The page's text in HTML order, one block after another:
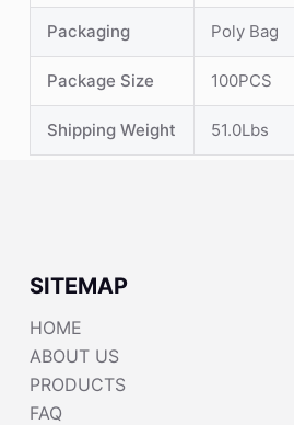
Packaging Poly Bag
Package Size 100PCS
Shipping Weight 51.0Lbs
SITEMAP
HOME
ABOUT US
PRODUCTS
FAQ